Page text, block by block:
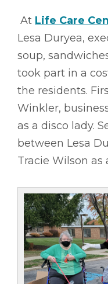
At Life Care
Lesa Duryea,
soup,
took part in a
the residents.
Winkler,
as a disco lady.
between Lesa
Tracie Wilson as